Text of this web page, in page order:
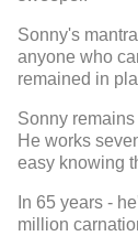
Sonny's
anyone who
remained in
Sonny
He works
easy knowing
In 65 years -
million